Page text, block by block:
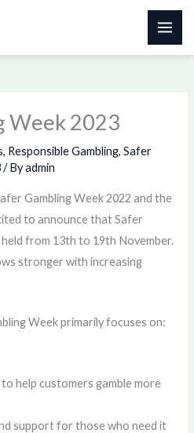
Week 2023
, Responsible Gambling,Safer
/ Byadmin
Gambling Week 2022 and the
to announce that Safer
held from 13th to 19th November.
stronger with increasing
Week primarily focuses on:
help customers gamble more
support for those who need it